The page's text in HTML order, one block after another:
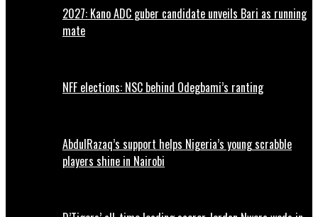
2027: Kano ADC guber candidate unveils Bari as running
mate
NFF elections: NSC behind Odegbami’s ranting
AbdulRazaq’s support helps Nigeria’s young scrabble
players shine in Nairobi